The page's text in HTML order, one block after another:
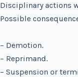
Disciplinary actions
Possible
– Demotion.
– Reprimand.
– Suspension or